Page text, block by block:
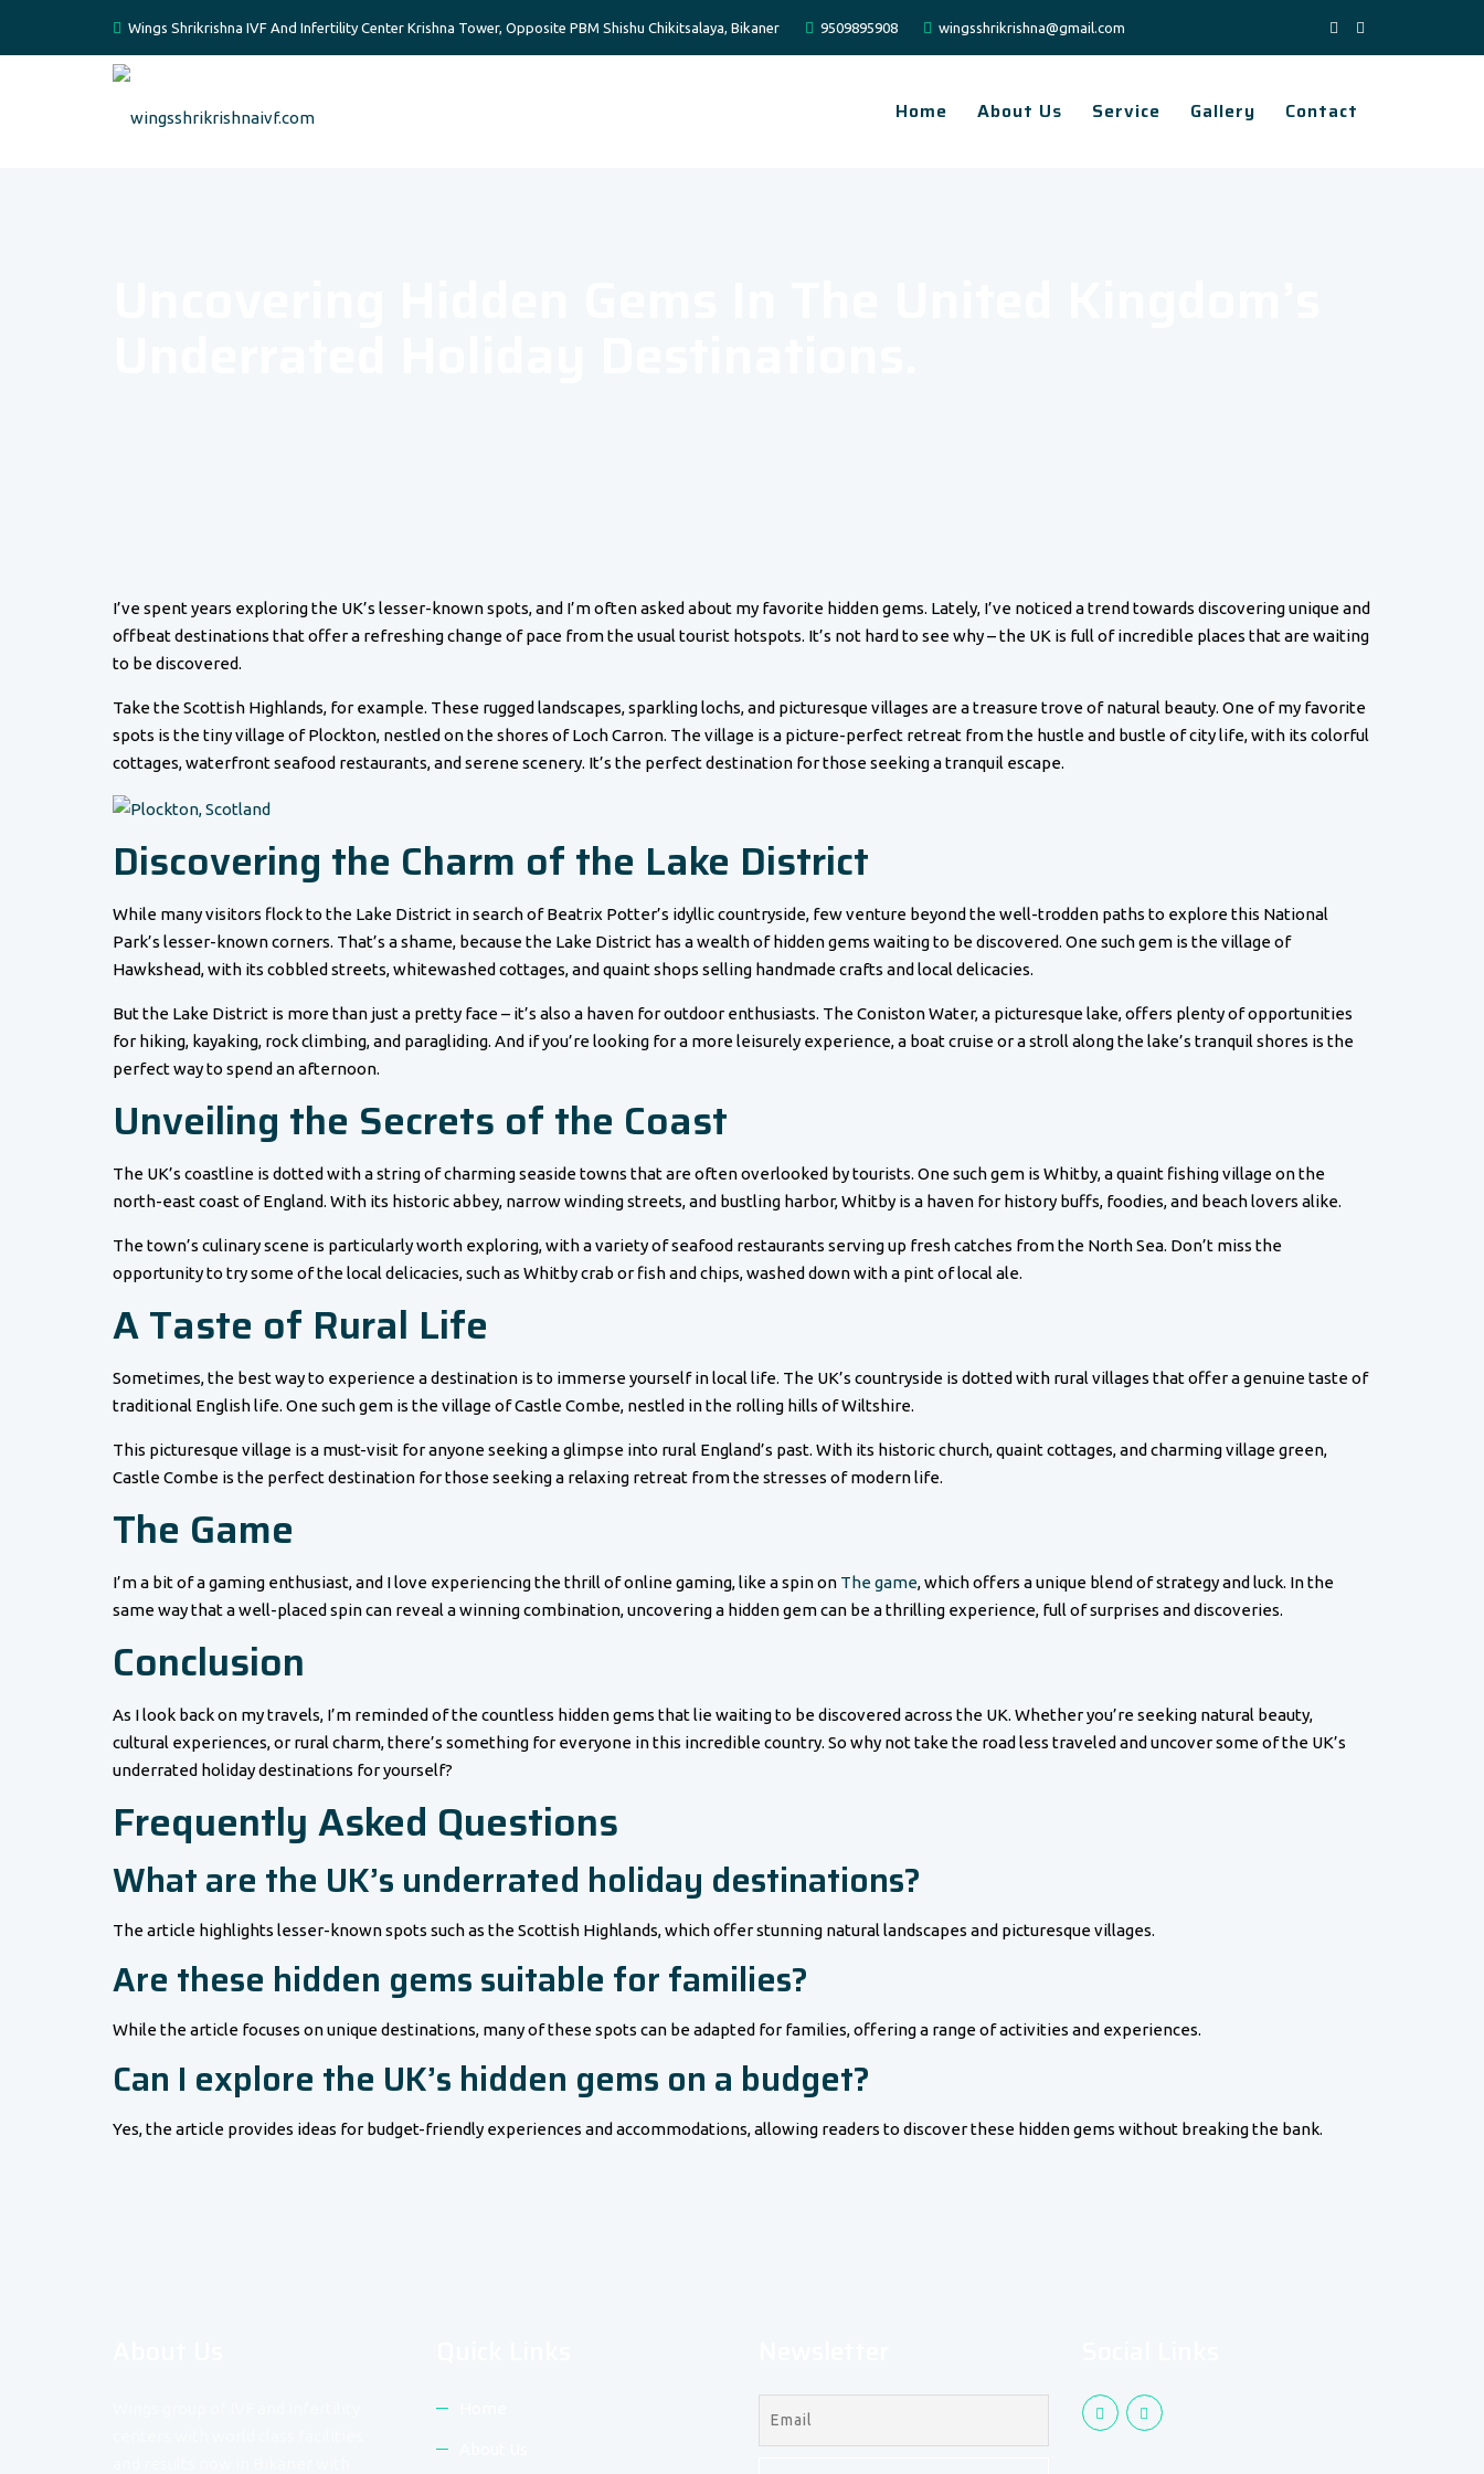
Wings Shrikrishna IVF And Infertility Center Krishna Tower, Opposite PBM Shishu Chikitsalaya, Bikaner 9509895908 wingsshrikrishna@gmail.com
Home About Us Service Gallery Contact
I’ve spent years exploring the UK’s lesser-known spots, and I’m often asked about my favorite hidden gems. Lately, I’ve noticed a trend towards discovering unique and
offbeat destinations that offer a refreshing change of pace from the usual tourist hotspots. It’s not hard to see why – the UK is full of incredible places that are waiting
to be discovered.
Take the Scottish Highlands, for example. These rugged landscapes, sparkling lochs, and picturesque villages are a treasure trove of natural beauty. One of my favorite
spots is the tiny village of Plockton, nestled on the shores of Loch Carron. The village is a picture-perfect retreat from the hustle and bustle of city life, with its colorful
cottages, waterfront seafood restaurants, and serene scenery. It’s the perfect destination for those seeking a tranquil escape.
Discovering the Charm of the Lake District
While many visitors flock to the Lake District in search of Beatrix Potter’s idyllic countryside, few venture beyond the well-trodden paths to explore this National
Park’s lesser-known corners. That’s a shame, because the Lake District has a wealth of hidden gems waiting to be discovered. One such gem is the village of
Hawkshead, with its cobbled streets, whitewashed cottages, and quaint shops selling handmade crafts and local delicacies.
But the Lake District is more than just a pretty face – it’s also a haven for outdoor enthusiasts. The Coniston Water, a picturesque lake, offers plenty of opportunities
for hiking, kayaking, rock climbing, and paragliding. And if you’re looking for a more leisurely experience, a boat cruise or a stroll along the lake’s tranquil shores is the
perfect way to spend an afternoon.
Unveiling the Secrets of the Coast
The UK’s coastline is dotted with a string of charming seaside towns that are often overlooked by tourists. One such gem is Whitby, a quaint fishing village on the
north-east coast of England. With its historic abbey, narrow winding streets, and bustling harbor, Whitby is a haven for history buffs, foodies, and beach lovers alike.
The town’s culinary scene is particularly worth exploring, with a variety of seafood restaurants serving up fresh catches from the North Sea. Don’t miss the
opportunity to try some of the local delicacies, such as Whitby crab or fish and chips, washed down with a pint of local ale.
A Taste of Rural Life
Sometimes, the best way to experience a destination is to immerse yourself in local life. The UK’s countryside is dotted with rural villages that offer a genuine taste of
traditional English life. One such gem is the village of Castle Combe, nestled in the rolling hills of Wiltshire.
This picturesque village is a must-visit for anyone seeking a glimpse into rural England’s past. With its historic church, quaint cottages, and charming village green,
Castle Combe is the perfect destination for those seeking a relaxing retreat from the stresses of modern life.
The Game
I’m a bit of a gaming enthusiast, and I love experiencing the thrill of online gaming, like a spin on The game, which offers a unique blend of strategy and luck. In the
same way that a well-placed spin can reveal a winning combination, uncovering a hidden gem can be a thrilling experience, full of surprises and discoveries.
Conclusion
As I look back on my travels, I’m reminded of the countless hidden gems that lie waiting to be discovered across the UK. Whether you’re seeking natural beauty,
cultural experiences, or rural charm, there’s something for everyone in this incredible country. So why not take the road less traveled and uncover some of the UK’s
underrated holiday destinations for yourself?
Frequently Asked Questions
What are the UK’s underrated holiday destinations?
The article highlights lesser-known spots such as the Scottish Highlands, which offer stunning natural landscapes and picturesque villages.
Are these hidden gems suitable for families?
While the article focuses on unique destinations, many of these spots can be adapted for families, offering a range of activities and experiences.
Can I explore the UK’s hidden gems on a budget?
Yes, the article provides ideas for budget-friendly experiences and accommodations, allowing readers to discover these hidden gems without breaking the bank.